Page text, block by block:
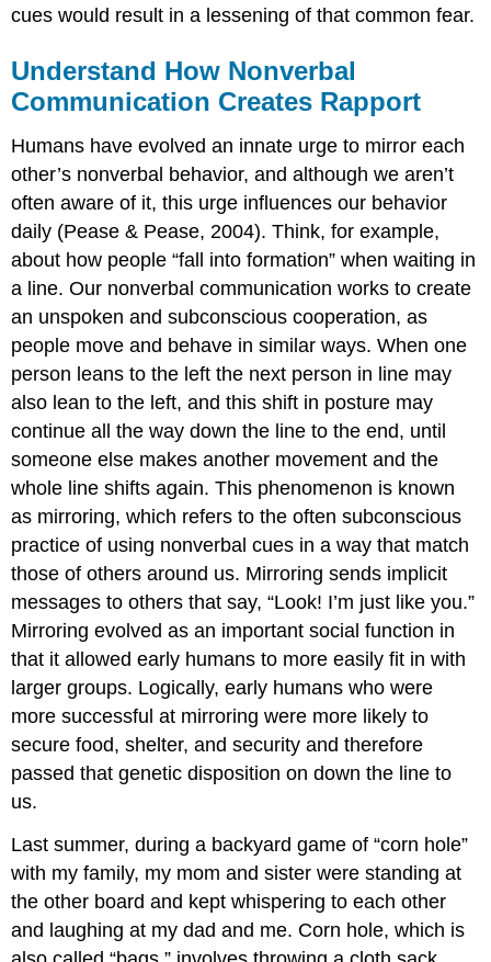
cues would result in a lessening of that common fear.
Understand How Nonverbal
Communication Creates Rapport
Humans have evolved an innate urge to mirror each
other’s nonverbal behavior, and although we aren’t
often aware of it, this urge influences our behavior
daily (Pease & Pease, 2004). Think, for example,
about how people “fall into formation” when waiting in
a line. Our nonverbal communication works to create
an unspoken and subconscious cooperation, as
people move and behave in similar ways. When one
person leans to the left the next person in line may
also lean to the left, and this shift in posture may
continue all the way down the line to the end, until
someone else makes another movement and the
whole line shifts again. This phenomenon is known
as mirroring, which refers to the often subconscious
practice of using nonverbal cues in a way that match
those of others around us. Mirroring sends implicit
messages to others that say, “Look! I’m just like you.”
Mirroring evolved as an important social function in
that it allowed early humans to more easily fit in with
larger groups. Logically, early humans who were
more successful at mirroring were more likely to
secure food, shelter, and security and therefore
passed that genetic disposition on down the line to
us.
Last summer, during a backyard game of “corn hole”
with my family, my mom and sister were standing at
the other board and kept whispering to each other
and laughing at my dad and me. Corn hole, which is